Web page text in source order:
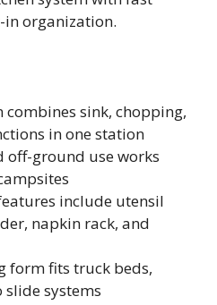
organization.
combines sink, chopping,
in one station
off-ground use works
include utensil
napkin rack, and
form fits truck beds,
slide systems